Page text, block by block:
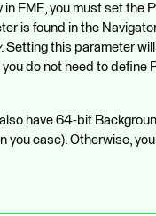
in FME, you must set the
is found in the
. Setting this parameter
do not need to define
have 64-bit
you case). Otherwise,